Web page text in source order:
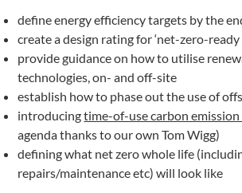
define energy efficiency targets by the
create a design rating for ‘net-zero-ready
provide guidance on how to utilise
technologies, on- and off-site
establish how to phase out the use of
introducingtime-of-use carbon
agenda thanks to our own Tom Wigg)
defining what net zero whole life
repairs/maintenance etc) will look like